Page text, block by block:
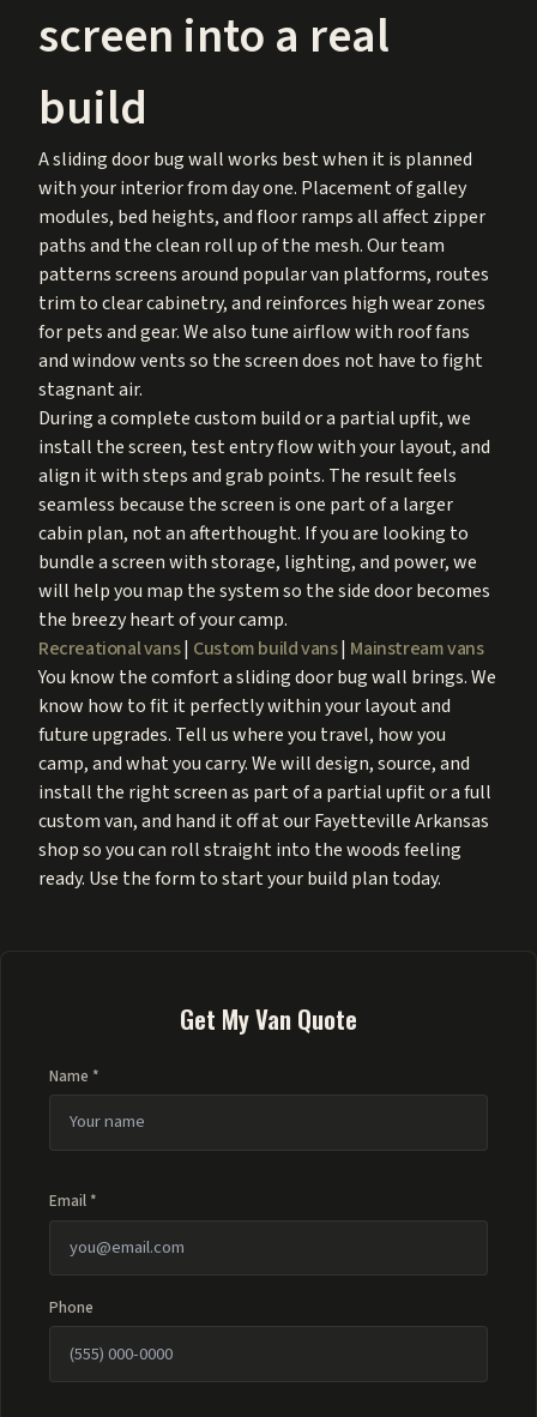
screen into a real
build
A sliding door bug wall works best when it is planned
with your interior from day one. Placement of galley
modules, bed heights, and floor ramps all affect zipper
paths and the clean roll up of the mesh. Our team
patterns screens around popular van platforms, routes
trim to clear cabinetry, and reinforces high wear zones
for pets and gear. We also tune airflow with roof fans
and window vents so the screen does not have to fight
stagnant air.
During a complete custom build or a partial upfit, we
install the screen, test entry flow with your layout, and
align it with steps and grab points. The result feels
seamless because the screen is one part of a larger
cabin plan, not an afterthought. If you are looking to
bundle a screen with storage, lighting, and power, we
will help you map the system so the side door becomes
the breezy heart of your camp.
Recreational vans| Custom build vans| Mainstream vans
You know the comfort a sliding door bug wall brings. We
know how to fit it perfectly within your layout and
future upgrades. Tell us where you travel, how you
camp, and what you carry. We will design, source, and
install the right screen as part of a partial upfit or a full
custom van, and hand it off at our Fayetteville Arkansas
shop so you can roll straight into the woods feeling
ready. Use the form to start your build plan today.
Get My Van Quote
Name *
Email *
Phone